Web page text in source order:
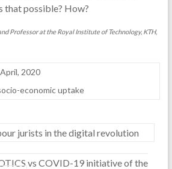
that possible? How?
Professor at the Royal Institute of Technology, KTH,
2020
economic uptake
jurists in the digital revolution
vs COVID-19 initiative of the